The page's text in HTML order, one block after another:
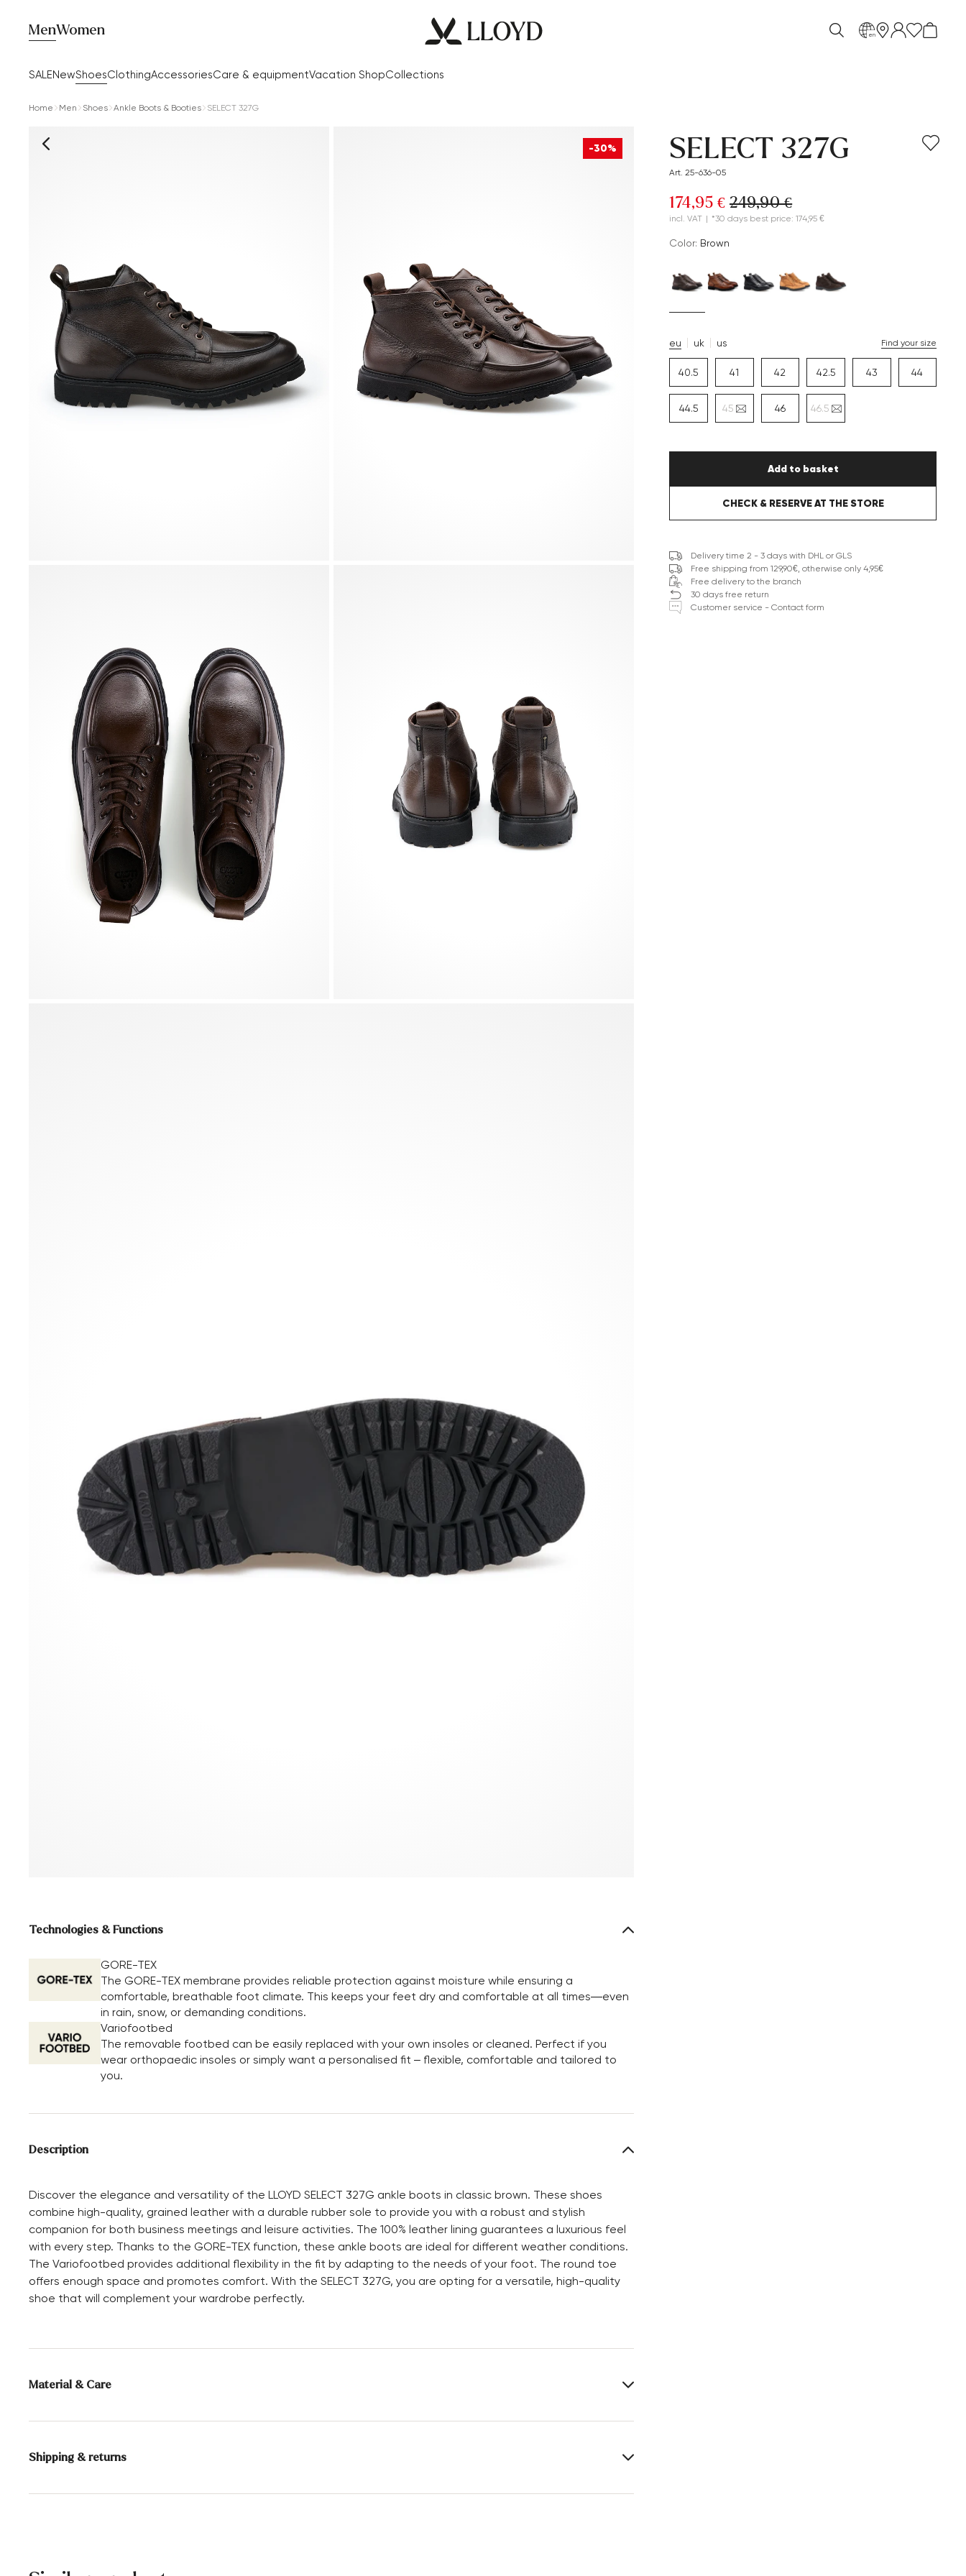
Men
SALENewShoesClothingAccessoriesCare & equipmentVacation ShopCollections
Women en
Home Men Shoes Ankle Boots & Booties SELECT 327G
-30%
Technologies & Functions
GORE-TEX
The GORE-TEX membrane provides reliable protection against moisture while ensuring a
comfortable, breathable foot climate. This keeps your feet dry and comfortable at all times—even
in rain, snow, or demanding conditions.
Variofootbed
The removable footbed can be easily replaced with your own insoles or cleaned. Perfect if you
wear orthopaedic insoles or simply want a personalised fit – flexible, comfortable and tailored to
you.
Description
Discover the elegance and versatility of the LLOYD SELECT 327G ankle boots in classic brown. These shoes
combine high-quality, grained leather with a durable rubber sole to provide you with a robust and stylish
companion for both business meetings and leisure activities. The 100% leather lining guarantees a luxurious feel
with every step. Thanks to the GORE-TEX function, these ankle boots are ideal for different weather conditions.
The Variofootbed provides additional flexibility in the fit by adapting to the needs of your foot. The round toe
offers enough space and promotes comfort. With the SELECT 327G, you are opting for a versatile, high-quality
shoe that will complement your wardrobe perfectly.
Material & Care
Production size range: UK-sizes Upper Material:
Grained Leather
Shipping & returns
Delivery time 2 - 3 days with DHL or GLS
You can find more information in the sectionReturn.
SELECT 327G
Art. 25-636-05
174,95 € 249,90 €
incl. VAT | *30 days best price: 174,95 €
Color: brown
eu uk us Find your size
40.5 41 42 42.5 43 44
44.5 45 46 46.5
Add to basket
CHECK & RESERVE AT THE STORE
Delivery time 2 - 3 days with DHL or GLS
Free shipping from 129,90€, otherwise only 4,95€
Free delivery to the branch
30 days free return
Customer service - Contact form